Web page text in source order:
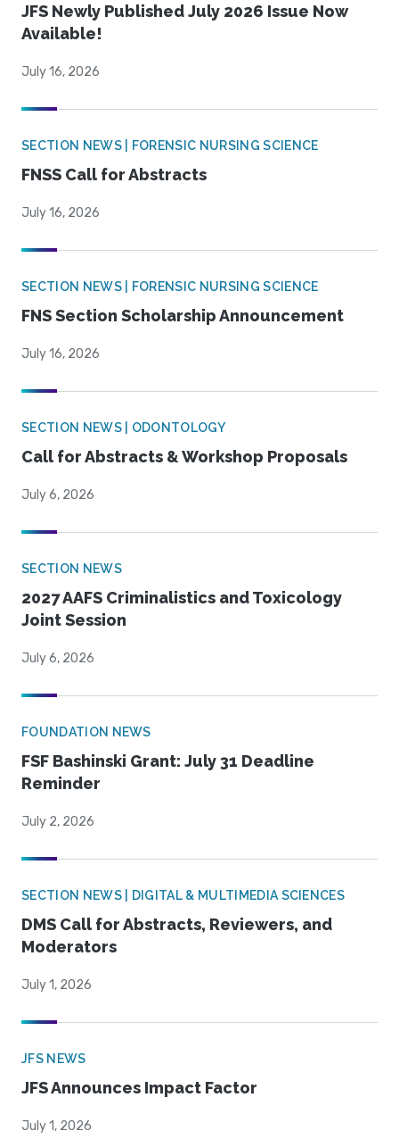
JFS Newly Published July 2026 Issue Now
Available!
July 16, 2026
SECTION NEWS | FORENSIC NURSING SCIENCE
FNSS Call for Abstracts
July 16, 2026
SECTION NEWS | FORENSIC NURSING SCIENCE
FNS Section Scholarship Announcement
July 16, 2026
SECTION NEWS | ODONTOLOGY
Call for Abstracts & Workshop Proposals
July 6, 2026
SECTION NEWS
2027 AAFS Criminalistics and Toxicology
Joint Session
July 6, 2026
FOUNDATION NEWS
FSF Bashinski Grant: July 31 Deadline
Reminder
July 2, 2026
SECTION NEWS | DIGITAL & MULTIMEDIA SCIENCES
DMS Call for Abstracts, Reviewers, and
Moderators
July 1, 2026
JFS NEWS
JFS Announces Impact Factor
July 1, 2026